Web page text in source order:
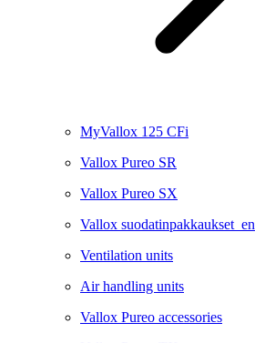
MyVallox 125 CFi
Vallox Pureo SR
Vallox Pureo SX
Vallox suodatinpakkaukset_en
Ventilation units
Air handling units
Vallox Pureo accessories